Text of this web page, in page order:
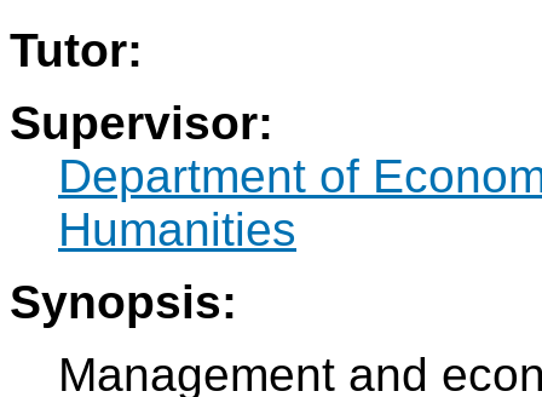
Tutor:
Supervisor:
Department of
Humanities
Synopsis:
Management and